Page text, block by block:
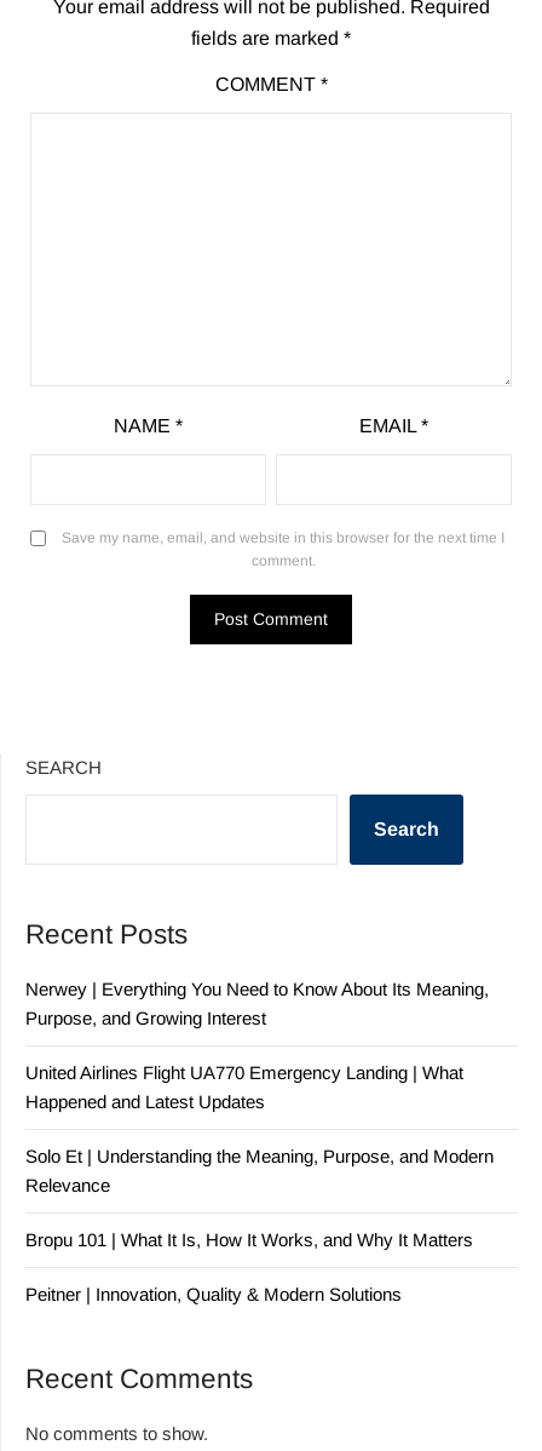
Your email address will not be published. Required
fields are marked *
COMMENT *
NAME * EMAIL*
Save my name, email, and website in this browser for the next time I
comment.
SEARCH
Search
Recent Posts
Nerwey | Everything You Need to Know About Its Meaning,
Purpose, and Growing Interest
United Airlines Flight UA770 Emergency Landing | What
Happened and Latest Updates
Solo Et | Understanding the Meaning, Purpose, and Modern
Relevance
Bropu 101 | What It Is, How It Works, and Why It Matters
Peitner | Innovation, Quality & Modern Solutions
Recent Comments
No comments to show.